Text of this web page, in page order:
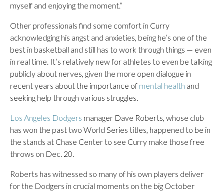
myself and enjoying the moment.”
Other professionals find some comfort in Curry
acknowledging his angst and anxieties, being he’s one of the
best in basketball and still has to work through things — even
in real time. It’s relatively new for athletes to even be talking
publicly about nerves, given the more open dialogue in
recent years about the importance of mental health and
seeking help through various struggles.
Los Angeles Dodgers manager Dave Roberts, whose club
has won the past two World Series titles, happened to be in
the stands at Chase Center to see Curry make those free
throws on Dec. 20.
Roberts has witnessed so many of his own players deliver
for the Dodgers in crucial moments on the big October